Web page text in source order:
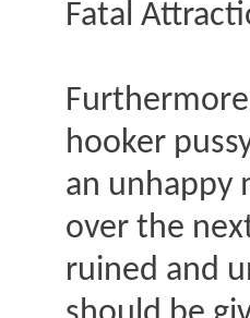
Fatal
hooker
an unhappy
over the
ruined and